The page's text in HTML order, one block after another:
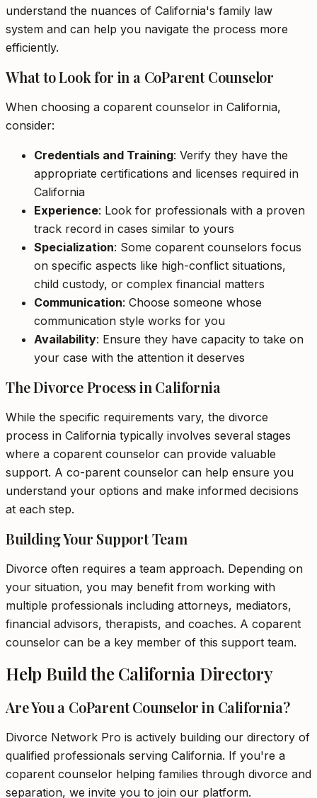
understand the nuances of California's family law
system and can help you navigate the process more
efficiently.
What to Look for in a CoParent Counselor
When choosing a coparent counselor in California,
consider:
Credentials and Training: Verify they have the
appropriate certifications and licenses required in
California
Experience: Look for professionals with a proven
track record in cases similar to yours
Specialization: Some coparent counselors focus
on specific aspects like high-conflict situations,
child custody, or complex financial matters
Communication: Choose someone whose
communication style works for you
Availability: Ensure they have capacity to take on
your case with the attention it deserves
The Divorce Process in California
While the specific requirements vary, the divorce
process in California typically involves several stages
where a coparent counselor can provide valuable
support. A co-parent counselor can help ensure you
understand your options and make informed decisions
at each step.
Building Your Support Team
Divorce often requires a team approach. Depending on
your situation, you may benefit from working with
multiple professionals including attorneys, mediators,
financial advisors, therapists, and coaches. A coparent
counselor can be a key member of this support team.
Help Build the California Directory
Are You a CoParent Counselor in California?
Divorce Network Pro is actively building our directory of
qualified professionals serving California. If you're a
coparent counselor helping families through divorce and
separation, we invite you to join our platform.